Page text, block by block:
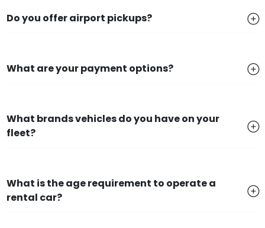
Do you offer airport pickups?
What are your payment options?
What brands vehicles do you have on your
fleet?
What is the age requirement to operate a
rental car?